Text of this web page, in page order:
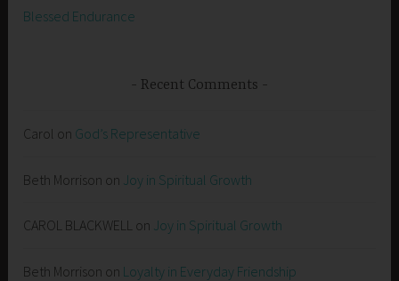
Blessed Endurance
Recent Comments
Carol on God’s Representative
Beth Morrison on Joy in Spiritual Growth
CAROL BLACKWELL on Joy in Spiritual Growth
Beth Morrison on Loyalty in Everyday Friendship